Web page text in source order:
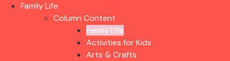
Family Life
Column Content
Family Life
Activities for Kids
Arts & Crafts